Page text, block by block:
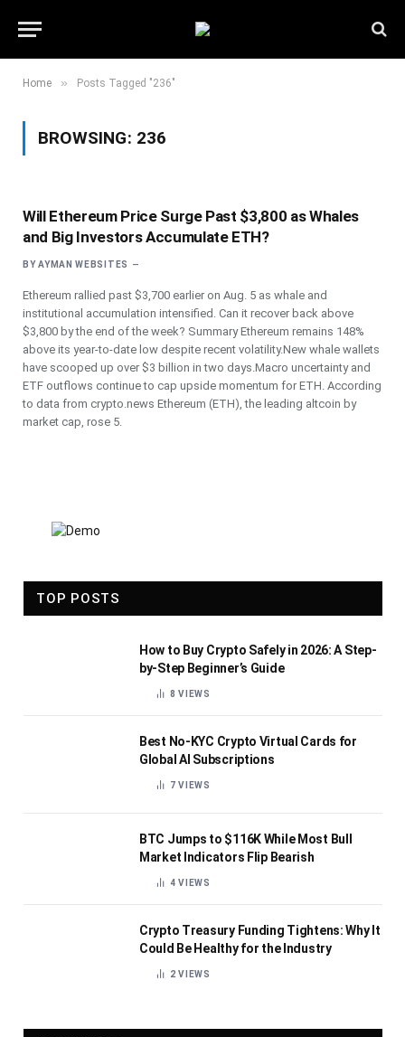
Home » Posts Tagged "236"
BROWSING: 236
Will Ethereum Price Surge Past $3,800 as Whales
and Big Investors Accumulate ETH?
BY AYMAN WEBSITES
Ethereum rallied past $3,700 earlier on Aug. 5 as whale and
institutional accumulation intensified. Can it recover back above
$3,800 by the end of the week? Summary Ethereum remains 148%
above its year-to-date low despite recent volatility.New whale wallets
have scooped up over $3 billion in two days.Macro uncertainty and
ETF outflows continue to cap upside momentum for ETH. According
to data from crypto.news Ethereum (ETH), the leading altcoin by
market cap, rose 5.
TOP POSTS
How to Buy Crypto Safely in 2026: A Step-
by-Step Beginner’s Guide
8VIEWS
Best No-KYC Crypto Virtual Cards for
Global AI Subscriptions
7VIEWS
BTC Jumps to $116K While Most Bull
Market Indicators Flip Bearish
4VIEWS
Crypto Treasury Funding Tightens: Why It
Could Be Healthy for the Industry
2VIEWS